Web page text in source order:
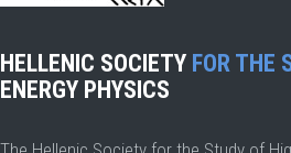
HELLENIC SOCIETY FOR THE
ENERGY PHYSICS